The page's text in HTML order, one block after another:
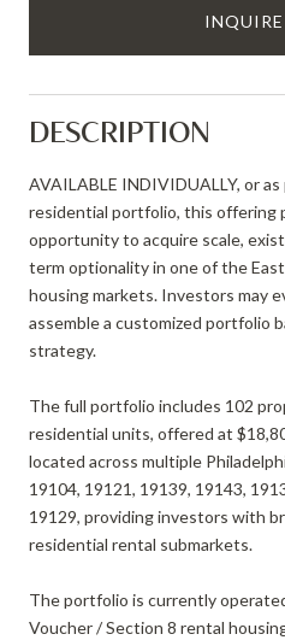
DESCRIPTION
AVAILABLE INDIVIDUALLY, or
residential portfolio, this offering
opportunity to acquire scale,
term optionality in one of the
housing markets. Investors may
assemble a customized portfolio
strategy.
The full portfolio includes 102
residential units, offered at
located across multiple
19104, 19121, 19139, 19143,
19129, providing investors with
residential rental submarkets.
The portfolio is currently
Voucher / Section 8 rental